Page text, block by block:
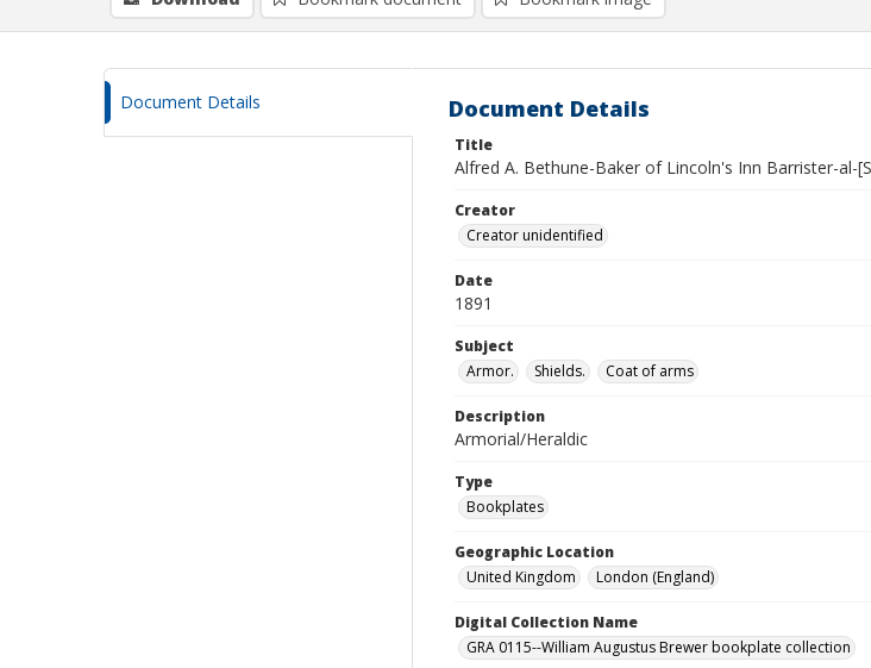
Document Details Document Details
Title
Alfred A. Bethune-Baker of Lincoln's Inn Barrister-al-
Creator
Creator unidentified
Date
1891
Subject
Armor.
Shields. Coat of arms
Description
Armorial/Heraldic
Type
Bookplates
Geographic Location
United Kingdom
London (England)
Digital Collection Name
GRA 0115--William Augustus Brewer bookplate collection